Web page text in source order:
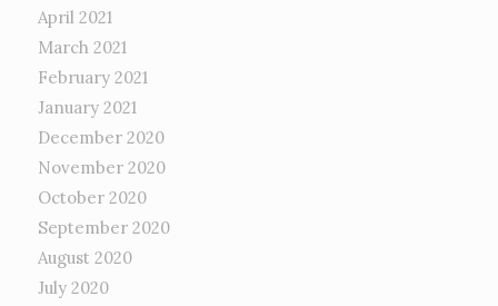
April 2021
March 2021
February 2021
January 2021
December 2020
November 2020
October 2020
September 2020
August 2020
July 2020